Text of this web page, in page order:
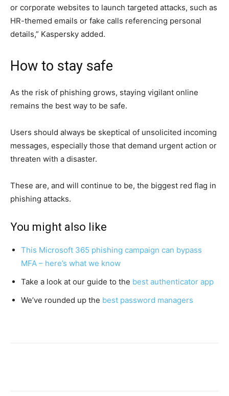
or corporate websites to launch targeted attacks, such as
HR-themed emails or fake calls referencing personal
details,” Kaspersky added.
How to stay safe
As the risk of phishing grows, staying vigilant online
remains the best way to be safe.
Users should always be skeptical of unsolicited incoming
messages, especially those that demand urgent action or
threaten with a disaster.
These are, and will continue to be, the biggest red flag in
phishing attacks.
You might also like
This Microsoft 365 phishing campaign can bypass
MFA – here’s what we know
Take a look at our guide to the best authenticator app
We’ve rounded up the best password managers